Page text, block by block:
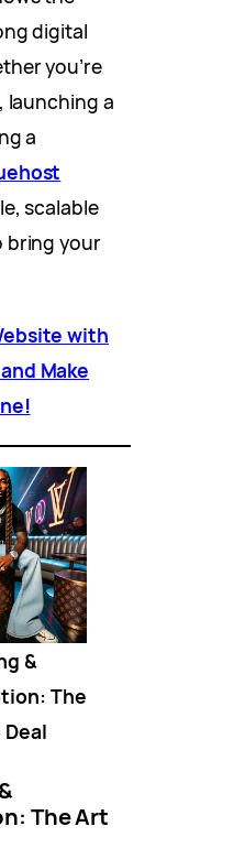
digital
you’re
launching a
a
scalable
bring your
with
Make
&
The
The Art